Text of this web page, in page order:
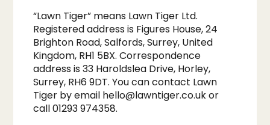
“Lawn Tiger” means Lawn Tiger Ltd.
Registered address is Figures House, 24
Brighton Road, Salfords, Surrey, United
Kingdom, RH1 5BX. Correspondence
address is 33 Haroldslea Drive, Horley,
Surrey, RH6 9DT. You can contact Lawn
Tiger by email hello@lawntiger.co.ukor
call 01293 974358.